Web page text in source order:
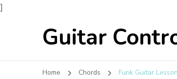
]
Guitar
Home Chords Funk Guitar